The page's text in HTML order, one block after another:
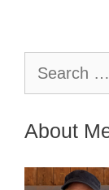
for:
About